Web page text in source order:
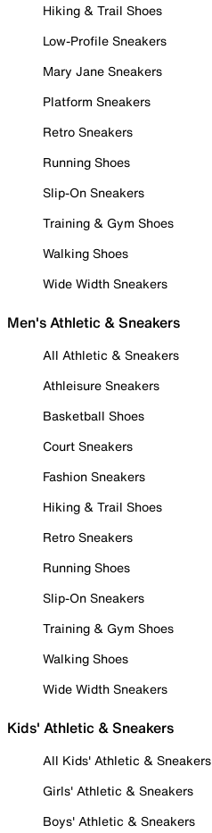
Hiking & Trail Shoes
Low-Profile Sneakers
Mary Jane Sneakers
Platform Sneakers
Retro Sneakers
Running Shoes
Slip-On Sneakers
Training & Gym Shoes
Walking Shoes
Wide Width Sneakers
Men's Athletic & Sneakers
All Athletic & Sneakers
Athleisure Sneakers
Basketball Shoes
Court Sneakers
Fashion Sneakers
Hiking & Trail Shoes
Retro Sneakers
Running Shoes
Slip-On Sneakers
Training & Gym Shoes
Walking Shoes
Wide Width Sneakers
Kids' Athletic & Sneakers
All Kids' Athletic & Sneakers
Girls' Athletic & Sneakers
Boys' Athletic & Sneakers